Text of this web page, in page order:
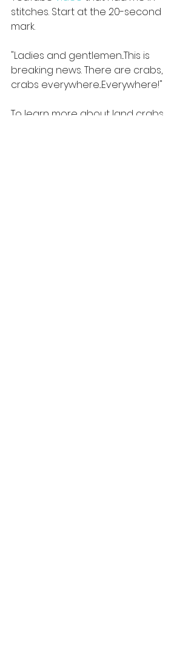
stitches. Start at the 20-second
mark.
"Ladies and gentlemen...This is
breaking news. There are crabs,
crabs everywhere...Everywhere!"
To learn more about land crabs,